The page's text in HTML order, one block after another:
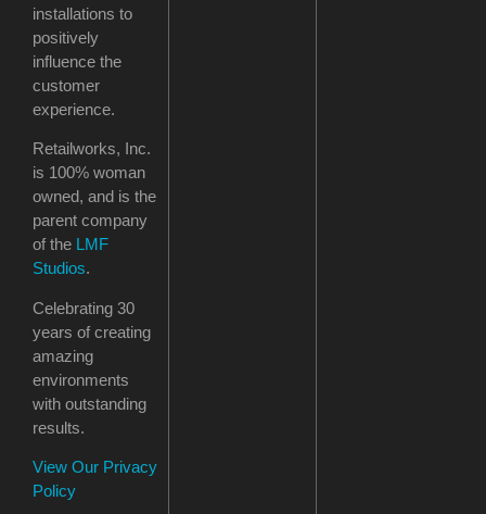
installations to
positively
influence the
customer
experience.
Retailworks, Inc.
is 100% woman
owned, and is the
parent company
of the LMF
Studios.
Celebrating 30
years of creating
amazing
environments
with outstanding
results.
View Our Privacy
Policy